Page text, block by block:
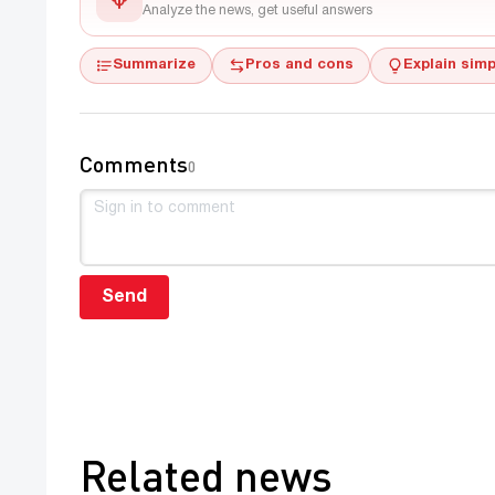
Analyze the news, get useful answers
Summarize Pros and cons Explain
Comments0
Send
Related news